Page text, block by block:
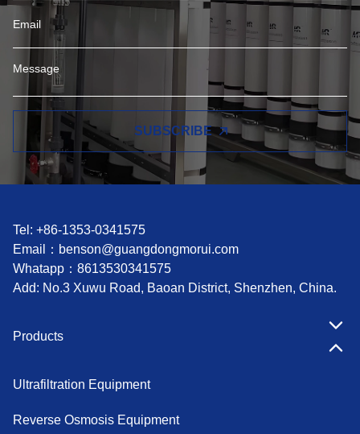
SUBSCRIBE
Tel: +86-1353-0341575
Email： benson@guangdongmorui.com
Whatapp： 8613530341575
Add: No.3 Xuwu Road, Baoan District, Shenzhen, China.
Products
Ultrafiltration Equipment
Reverse Osmosis Equipment